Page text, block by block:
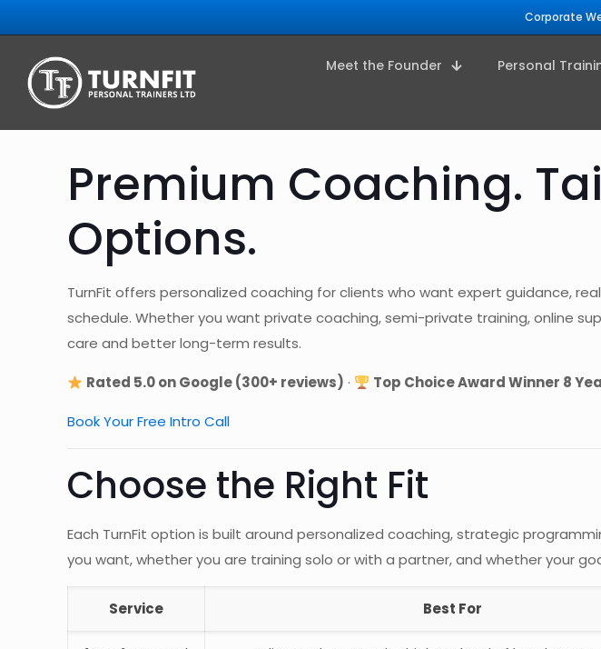
Corporate
Meet the Founder Personal
Premium Coaching.
Options.
TurnFit offers personalized coaching for clients who want expert guidance,
schedule. Whether you want private coaching, semi-private training, online
care and better long-term results.
Rated 5.0 on Google (300+ reviews) · Top Choice Award Winner 8
Book Your Free Intro Call
Choose the Right Fit
Each TurnFit option is built around personalized coaching, strategic
you want, whether you are training solo or with a partner, and whether your
Service Best For